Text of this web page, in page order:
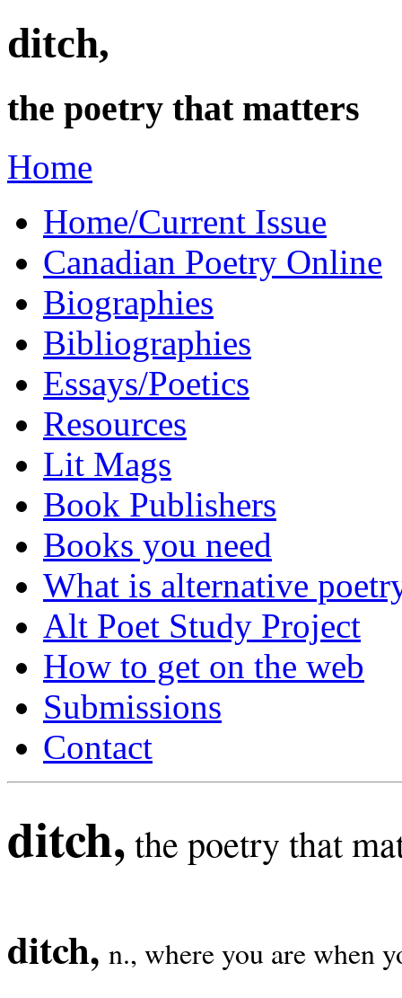
ditch,
the poetry that matters
Home
Home/Current Issue
Canadian Poetry Online
Biographies
Bibliographies
Essays/Poetics
Resources
Lit Mags
Book Publishers
Books you need
What is alternative
Alt Poet Study Project
How to get on the web
Submissions
Contact
ditch, the poetry that
ditch, n., where you are when